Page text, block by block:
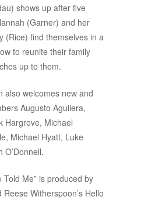
shows up after five
(Garner) and her
(Rice) find themselves in a
to reunite their family
up to them.
also welcomes new and
Augusto Aguilera,
Hargrove, Michael
Michael Hyatt, Luke
O’Donnell.
Told Me” is produced by
Witherspoon’s Hello